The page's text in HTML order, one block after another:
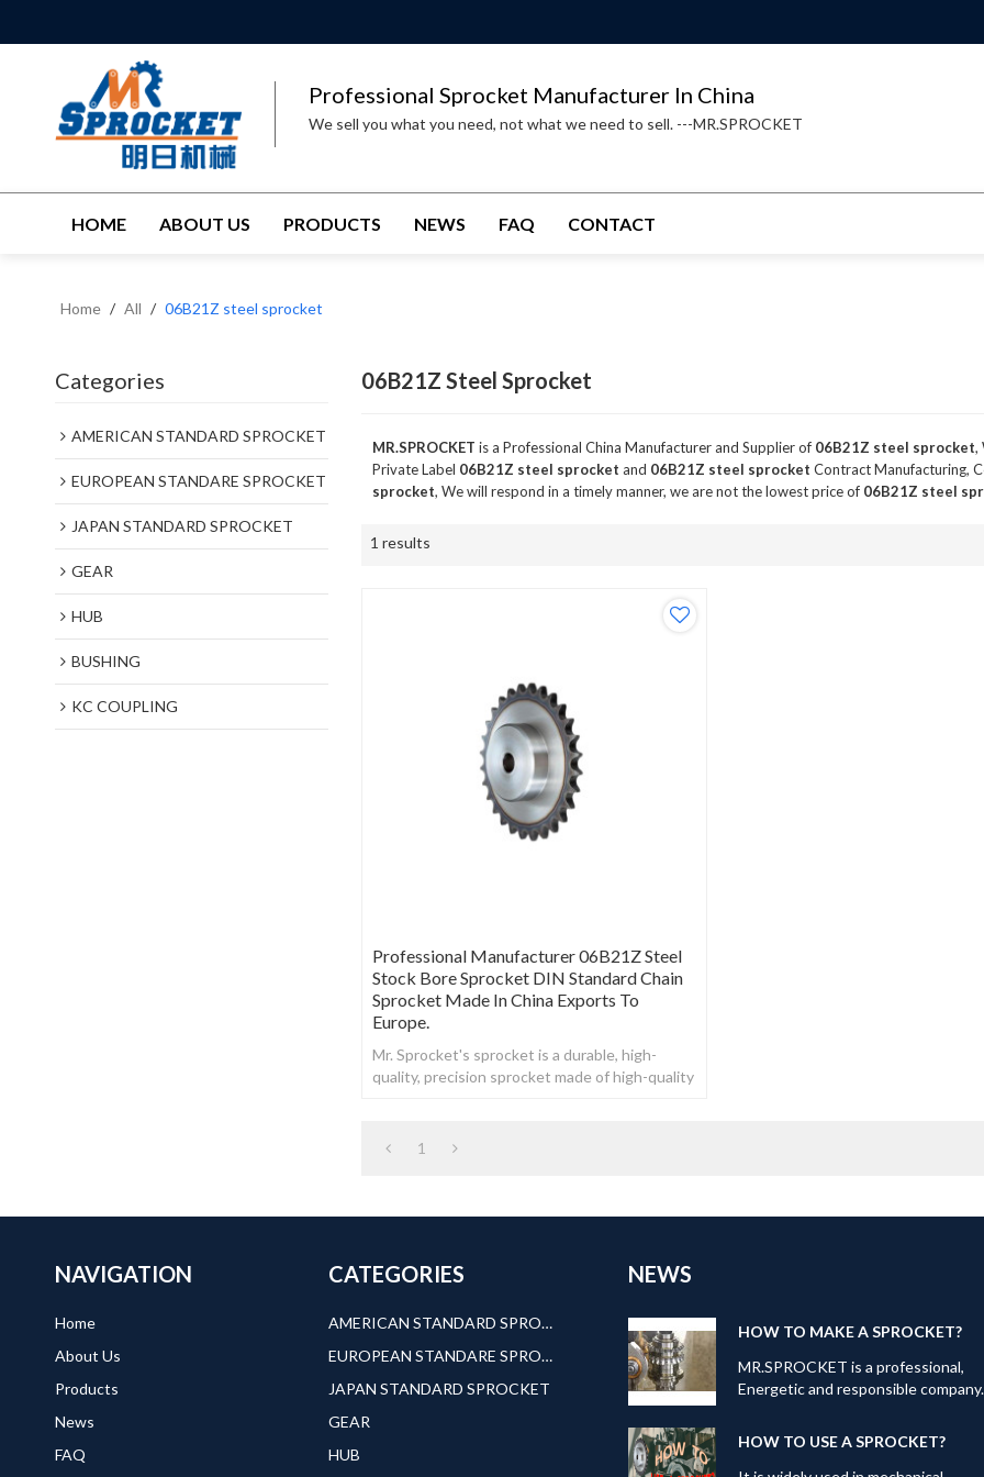
Professional Sprocket Manufacturer In China
We sell you what you need, not what we need to sell. ---MR.SPROCKET
HOME ABOUT US PRODUCTS NEWS FAQ CONTACT
Home / All / 06B21Z steel sprocket
Categories
AMERICAN STANDARD SPROCKET
EUROPEAN STANDARE SPROCKET
JAPAN STANDARD SPROCKET
GEAR
HUB
BUSHING
KC COUPLING
06B21Z Steel Sprocket
MR.SPROCKET is a Professional China Manufacturer and Supplier of 06B21Z steel sprocket,
Private Label 06B21Z steel sprocket and 06B21Z steel sprocket Contract Manufacturing,
sprocket, We will respond in a timely manner, we are not the lowest price of 06B21Z steel
1 results
Professional Manufacturer 06B21Z Steel
Stock Bore Sprocket DIN Standard Chain
Sprocket Made In China Exports To
Europe.
Mr. Sprocket's sprocket is a durable, high-
quality, precision sprocket made of high-quality
1
NAVIGATION
Home
About Us
Products
News
FAQ
CATEGORIES
AMERICAN STANDARD SPROCKET
EUROPEAN STANDARE SPROCKET
JAPAN STANDARD SPROCKET
GEAR
HUB
NEWS
HOW TO MAKE A SPROCKET?
MR.SPROCKET is a professional,
Energetic and responsible company.
products: Roller
HOW TO USE A SPROCKET?